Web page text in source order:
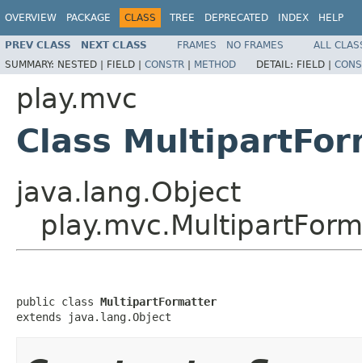
OVERVIEW PACKAGE CLASS TREE DEPRECATED INDEX HELP
PREV CLASS NEXT CLASS FRAMES NO FRAMES
ALL
SUMMARY: NESTED | FIELD | CONSTR | METHOD DETAIL: FIELD |
play.mvc
Class
java.lang.Object
public class MultipartFormatter
extends java.lang.Object